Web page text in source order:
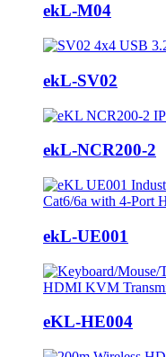
ekL-M04
ekL-SV02
ekL-NCR200-2
ekL-UE001
eKL-HE004